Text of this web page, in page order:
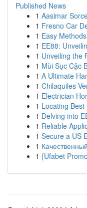
Published News
1 Aasimar
1 Fresno Car
1 Easy
1 EE88:
1 Unveiling the
1 Mùi Sục Cặc
1 A Ultimate
1 Chilaquiles
1 Electrician
1 Locating
1 Delving into
1 Reliable
1 Secure a US
1
1 {Ufabet